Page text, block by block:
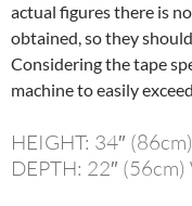
actual figures there is
obtained, so they
Considering the tape
machine to easily
HEIGHT: 34″
DEPTH: 22″